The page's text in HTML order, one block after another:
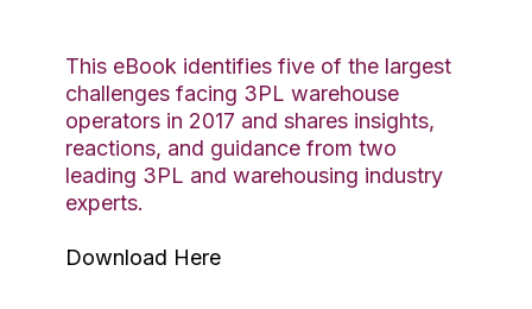
This eBook identifies five of the largest
challenges facing 3PL warehouse
operators in 2017 and shares insights,
reactions, and guidance from two
leading 3PL and warehousing industry
experts.
Download Here